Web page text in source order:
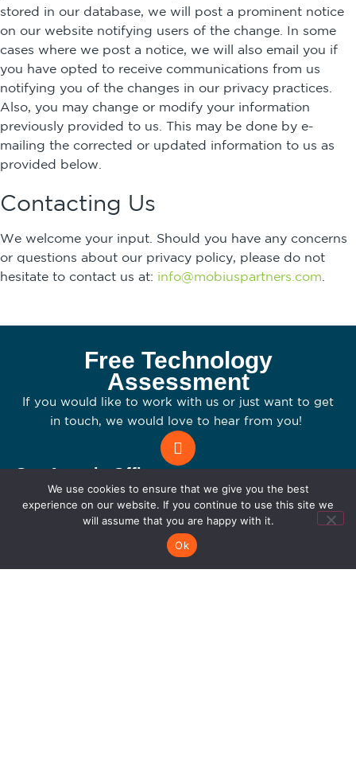
stored in our database, we will post a prominent notice
on our website notifying users of the change. In some
cases where we post a notice, we will also email you if
you have opted to receive communications from us
notifying you of the changes in our privacy practices.
Also, you may change or modify your information
previously provided to us. This may be done by e-
mailing the corrected or updated information to us as
provided below.
Contacting Us
We welcome your input. Should you have any concerns
or questions about our privacy policy, please do not
hesitate to contact us at: info@mobiuspartners.com
Free Technology
Assessment
If you would like to work with us or just want to get
in touch, we would love to hear from you!
Let's Connect
San Antonio Office
711 Citadel Plaza San Antonio, TX 78209
210.979.0380
Dallas Office
4215 N Beltwood Pkwy Suite 100 Farmers
We use cookies to ensure that we give you the best
experience on our website. If you continue to use this site we
will assume that you are happy with it.
Ok